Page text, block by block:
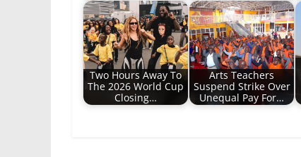
Two Hours Away To
The 2026 World Cup
Closing…
Arts Teachers
Suspend Strike Over
Unequal Pay For…